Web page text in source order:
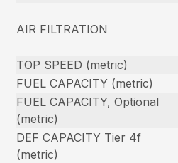
AIR FILTRATION
TOP SPEED (metric)
FUEL CAPACITY (metric)
FUEL CAPACITY, Optional
(metric)
DEF CAPACITY Tier 4f
(metric)